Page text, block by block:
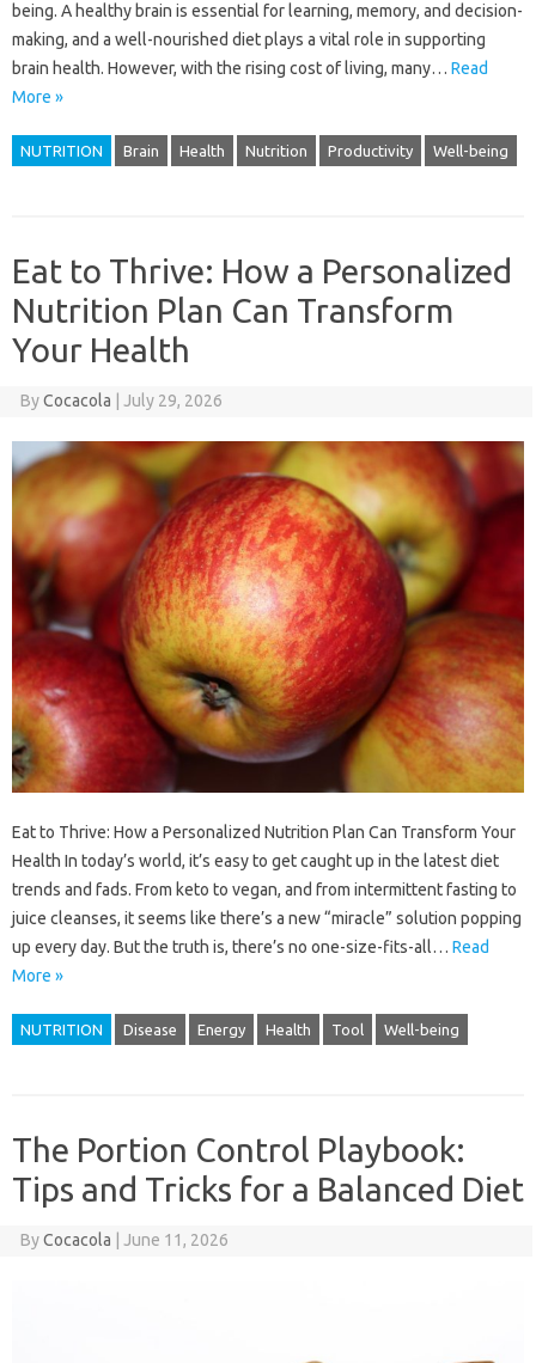
being. A healthy brain is essential for learning, memory, and decision-
making, and a well-nourished diet plays a vital role in supporting
brain health. However, with the rising cost of living, many… Read
More »
NUTRITION Brain Health Nutrition Productivity Well-being
Eat to Thrive: How a Personalized
Nutrition Plan Can Transform
Your Health
ByCocacola July 29, 2026
Eat to Thrive: How a Personalized Nutrition Plan Can Transform Your
Health In today’s world, it’s easy to get caught up in the latest diet
trends and fads. From keto to vegan, and from intermittent fasting to
juice cleanses, it seems like there’s a new “miracle” solution popping
up every day. But the truth is, there’s no one-size-fits-all… Read
More »
NUTRITION Disease Energy Health Tool Well-being
The Portion Control Playbook:
Tips and Tricks for a Balanced Diet
ByCocacola June 11, 2026